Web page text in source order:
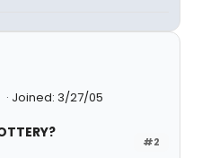
Joined: 3/27/05
#2